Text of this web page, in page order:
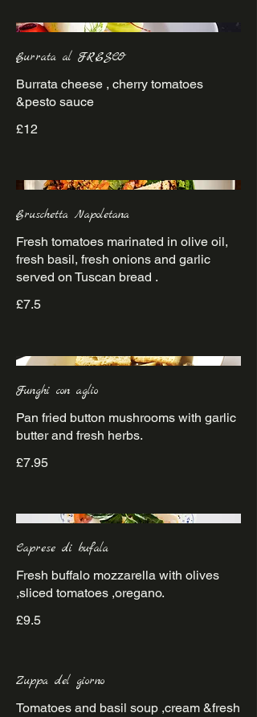
Burrata al FRESCO
Burrata cheese , cherry tomatoes
&pesto sauce
£12
Bruschetta Napoletana
Fresh tomatoes marinated in olive oil,
fresh basil, fresh onions and garlic
£7.5
Funghi con aglio
Pan fried button mushrooms with garlic
£7.95
Caprese di bufala
Fresh buffalo mozzarella with olives
£9.5
Zuppa del giorno
Tomatoes and basil soup ,cream &fresh